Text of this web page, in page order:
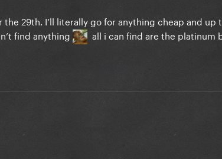
29th. I’ll literally go for anything cheap and up
find anything
all i can find are the platinum